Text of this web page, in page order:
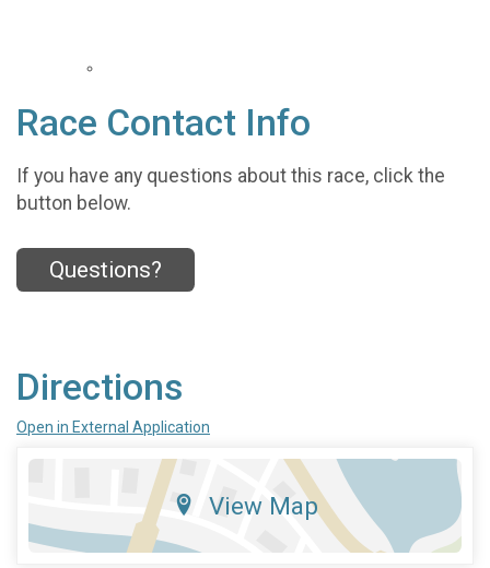
Race Contact Info
If you have any questions about this race, click the
button below.
Questions?
Directions
Open in External Application
View Map